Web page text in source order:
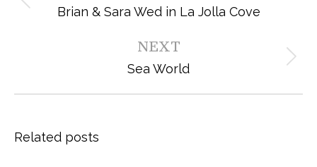
Previous
Brian & Sara Wed in La Jolla Cove
NEXT
Next
Sea World
Related posts